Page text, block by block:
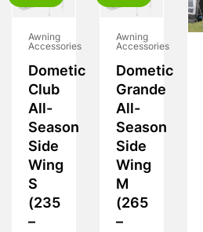
Awning
Accessories
Dometic
Club
All-
Season
Side
Wing
S
(235
–
Awning
Accessories
Dometic
Grande
All-
Season
Side
Wing
M
(265
–